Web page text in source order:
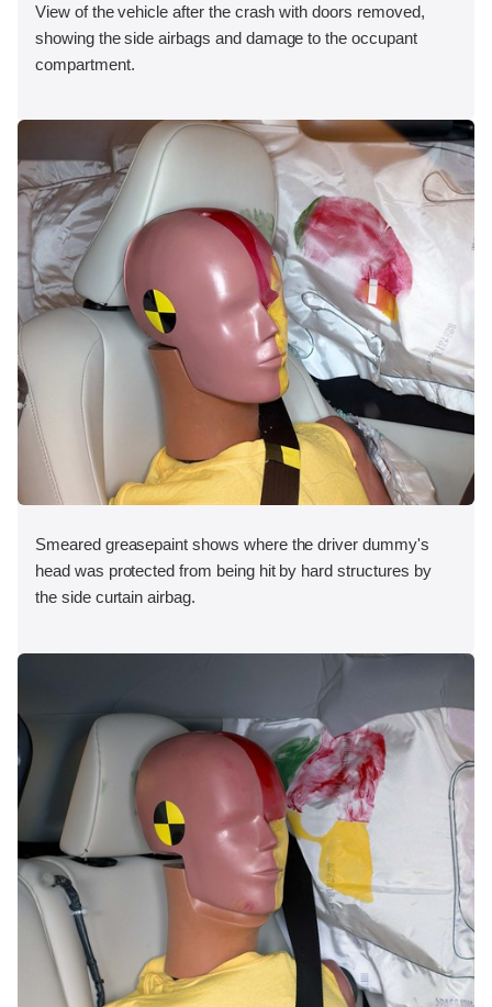
View of the vehicle after the crash with doors removed,
showing the side airbags and damage to the occupant
compartment.
Smeared greasepaint shows where the driver dummy's
head was protected from being hit by hard structures by
the side curtain airbag.